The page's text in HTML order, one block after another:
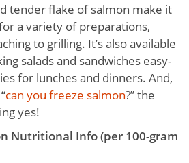
tender flake of salmon make it
a variety of preparations,
to grilling. It’s also available
salads and sandwiches easy-
for lunches and dinners. And,
can you freeze salmon?” the
yes!
Nutritional Info (per 100-gram